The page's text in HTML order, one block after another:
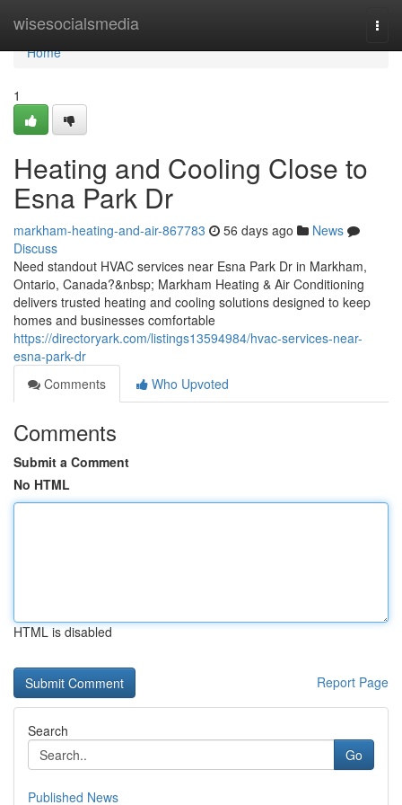
wisesocialsmedia
Home
Home
1
Heating and Cooling Close to
Esna Park Dr
markham-heating-and-air-867783 56 days ago
News
Discuss
Need standout HVAC services near Esna Park Dr in Markham,
Ontario, Canada?&nbsp; Markham Heating & Air Conditioning
delivers trusted heating and cooling solutions designed to keep
homes and businesses comfortable
https://directoryark.com/listings13594984/hvac-services-near-
esna-park-dr
Comments
Who Upvoted
Comments
Submit a Comment
No HTML
HTML is disabled
Report Page
Search
Go
Published News